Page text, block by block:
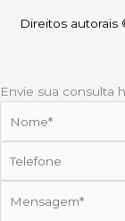
Direitos autorais
Envie sua consulta